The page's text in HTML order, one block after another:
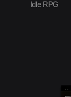
Idle RPG